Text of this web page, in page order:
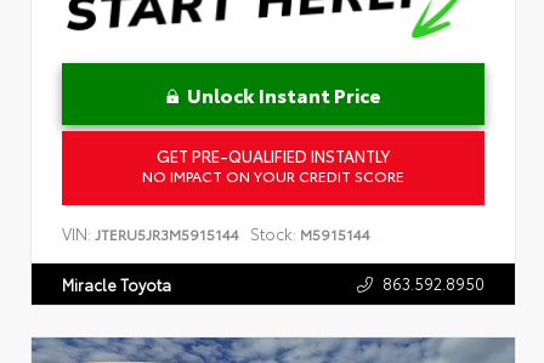
Unlock Instant Price
GET PRE-QUALIFIED INSTANTLY
NO IMPACT ON YOUR CREDIT SCORE
VIN: JTERU5JR3M5915144 Stock: M5915144
Miracle Toyota 863.592.8950